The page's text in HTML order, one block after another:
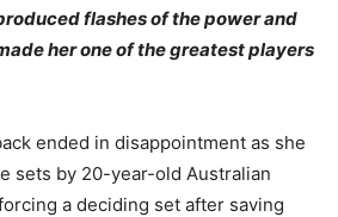
flashes of the power and
her one of the greatest players
ended in disappointment as she
sets by 20-year-old Australian
a deciding set after saving